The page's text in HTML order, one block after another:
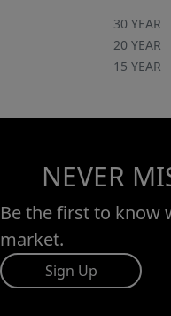
30 YEAR
20 YEAR
15 YEAR
NEVER
Be the first to know
market.
Sign Up